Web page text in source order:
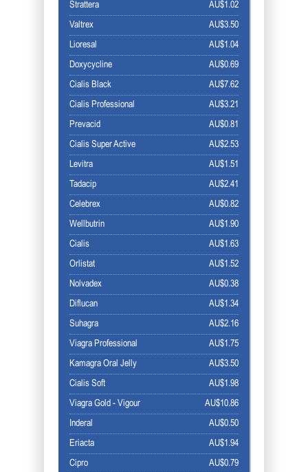
AU$1.02
Strattera
AU$3.50
Valtrex
AU$1.04
Lioresal
AU$0.69
Doxycycline
AU$7.62
Cialis Black
AU$3.21
Cialis Professional
AU$0.81
Prevacid
AU$2.53
Cialis Super Active
AU$1.51
Levitra
AU$2.41
Tadacip
AU$0.82
Celebrex
AU$1.90
Wellbutrin
AU$1.63
Cialis
AU$1.52
Orlistat
AU$0.38
Nolvadex
AU$1.34
Diflucan
AU$2.16
Suhagra
AU$1.75
Viagra Professional
AU$3.50
Kamagra Oral Jelly
AU$1.98
Cialis Soft
AU$10.86
Viagra Gold - Vigour
AU$0.50
Inderal
AU$1.94
Eriacta
AU$0.79
Cipro